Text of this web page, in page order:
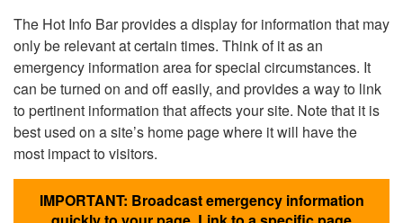
The Hot Info Bar provides a display for information that may
only be relevant at certain times. Think of it as an
emergency information area for special circumstances. It
can be turned on and off easily, and provides a way to link
to pertinent information that affects your site. Note that it is
best used on a site’s home page where it will have the
most impact to visitors.
IMPORTANT: Broadcast emergency information